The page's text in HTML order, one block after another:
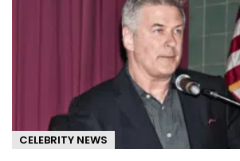
CELEBRITY NEWS